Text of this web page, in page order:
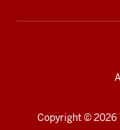
Copyright© 2026